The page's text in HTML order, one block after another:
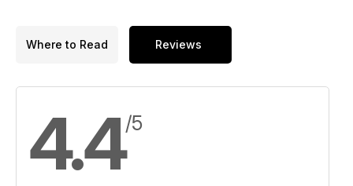
Where to Read Reviews
4.4/5